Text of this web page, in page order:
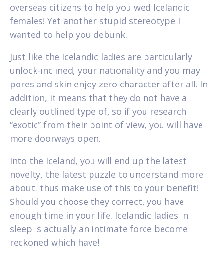
overseas citizens to help you wed Icelandic
females! Yet another stupid stereotype I
wanted to help you debunk.
Just like the Icelandic ladies are particularly
unlock-inclined, your nationality and you may
pores and skin enjoy zero character after all. In
addition, it means that they do not have a
clearly outlined type of, so if you research
“exotic” from their point of view, you will have
more doorways open.
Into the Iceland, you will end up the latest
novelty, the latest puzzle to understand more
about, thus make use of this to your benefit!
Should you choose they correct, you have
enough time in your life. Icelandic ladies in
sleep is actually an intimate force become
reckoned which have!